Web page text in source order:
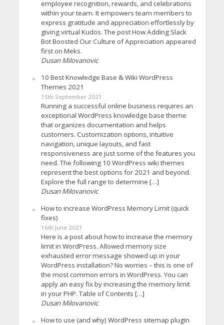
employee recognition, rewards, and celebrations
within your team. It empowers team members to
express gratitude and appreciation effortlessly by
giving virtual Kudos. The post How Adding Slack
Bot Boosted Our Culture of Appreciation appeared
first on Meks.
Dusan Milovanovic
10 Best Knowledge Base & Wiki WordPress
Themes 2021
15th September 2021
Running a successful online business requires an
exceptional WordPress knowledge base theme
that organizes documentation and helps
customers. Customization options, intuitive
navigation, unique layouts, and fast
responsiveness are just some of the features you
need. The following 10 WordPress wiki themes
represent the best options for 2021 and beyond.
Explore the full range to determine […]
Dusan Milovanovic
How to increase WordPress Memory Limit (quick
fixes)
16th June 2021
Here is a post about how to increase the memory
limit in WordPress. Allowed memory size
exhausted error message showed up in your
WordPress installation? No worries – this is one of
the most common errors in WordPress. You can
apply an easy fix by increasing the memory limit
in your PHP. Table of Contents […]
Dusan Milovanovic
How to use (and why) WordPress sitemap plugin